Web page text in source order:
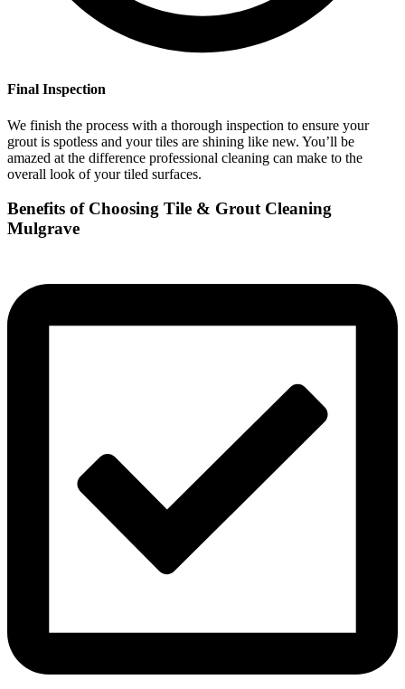
Final Inspection
We finish the process with a thorough inspection to ensure your
grout is spotless and your tiles are shining like new. You’ll be
amazed at the difference professional cleaning can make to the
overall look of your tiled surfaces.
Benefits of Choosing Tile & Grout Cleaning
Mulgrave